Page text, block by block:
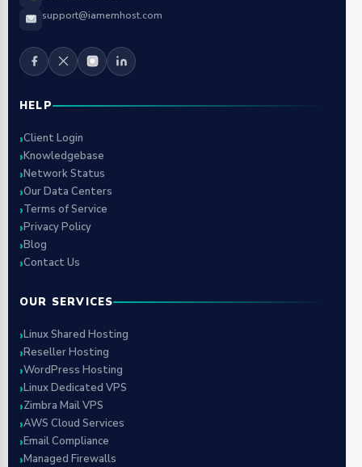
support@iamemhost.com
HELP
Client Login
Knowledgebase
Network Status
Our Data Centers
Terms of Service
Privacy Policy
Blog
Contact Us
OUR SERVICES
Linux Shared Hosting
Reseller Hosting
WordPress Hosting
Linux Dedicated VPS
Zimbra Mail VPS
AWS Cloud Services
Email Compliance
Managed Firewalls